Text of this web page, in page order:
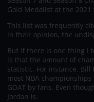
Gold Medalist at the 2021
This list was frequently
in their opinion, the
But if there is one thing I
is that the amount of
statistic. For instance,
most NBA
GOAT by fans. Even
Jordan is.